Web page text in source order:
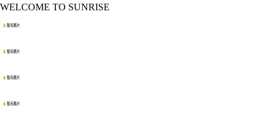
WELCOME TO SUNRISE